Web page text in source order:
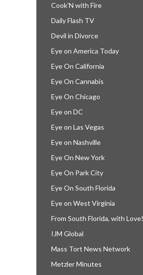
Cook’N with Fire
Daily Flash TV
Devil in Divorce
Eye on America Today
Eye On California
Eye On Cannabis
Eye On Chicago
Eye on DC
Eye on Las Vegas
Eye on Nashville
Eye On New York
Eye On Park City
Eye On South Florida
Eye on West Virginia
From South Florida, with Love!
IJM Global
Mass Tort News Network
Metzler Minutes